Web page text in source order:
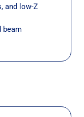
and low-Z
beam